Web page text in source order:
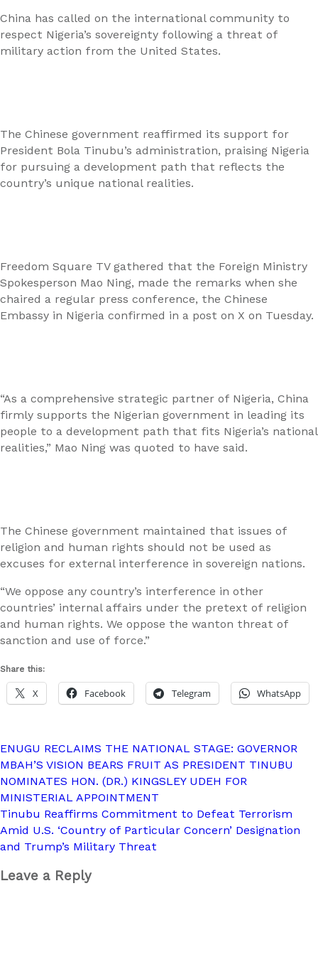
China has called on the international community to
respect Nigeria’s sovereignty following a threat of
military action from the United States.
The Chinese government reaffirmed its support for
President Bola Tinubu’s administration, praising Nigeria
for pursuing a development path that reflects the
country’s unique national realities.
Freedom Square TV gathered that the Foreign Ministry
Spokesperson Mao Ning, made the remarks when she
chaired a regular press conference, the Chinese
Embassy in Nigeria confirmed in a post on X on Tuesday.
“As a comprehensive strategic partner of Nigeria, China
firmly supports the Nigerian government in leading its
people to a development path that fits Nigeria’s national
realities,” Mao Ning was quoted to have said.
The Chinese government maintained that issues of
religion and human rights should not be used as
excuses for external interference in sovereign nations.
“We oppose any country’s interference in other
countries’ internal affairs under the pretext of religion
and human rights. We oppose the wanton threat of
sanction and use of force.”
Share this:
X Facebook Telegram WhatsApp
Post
navigation
ENUGU RECLAIMS THE NATIONAL STAGE: GOVERNOR
MBAH’S VISION BEARS FRUIT AS PRESIDENT TINUBU
NOMINATES HON. (DR.) KINGSLEY UDEH FOR
MINISTERIAL APPOINTMENT
Tinubu Reaffirms Commitment to Defeat Terrorism
Amid U.S. ‘Country of Particular Concern’ Designation
and Trump’s Military Threat
Leave a Reply